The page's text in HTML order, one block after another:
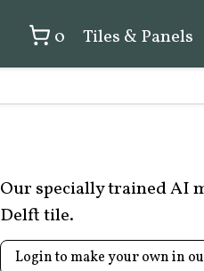
0 Tiles & Panels
Our specially trained AI
Delft tile.
Login to make your own in